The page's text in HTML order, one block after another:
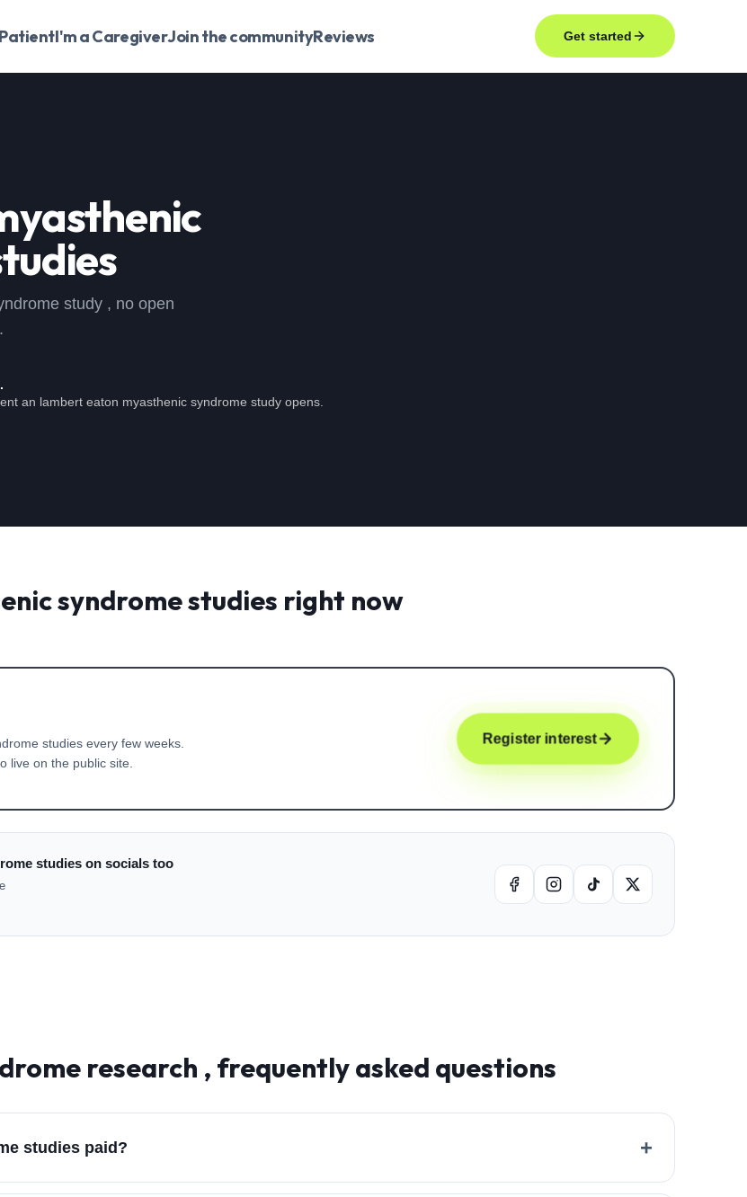
I'm a CaregiverJoin the communityReviews Get started
study , no open
an lambert eaton myasthenic syndrome study opens.
syndrome studies right now
studies every few weeks.
live on the public site.
Register interest
studies on socials too
research , frequently asked questions
studies paid? +